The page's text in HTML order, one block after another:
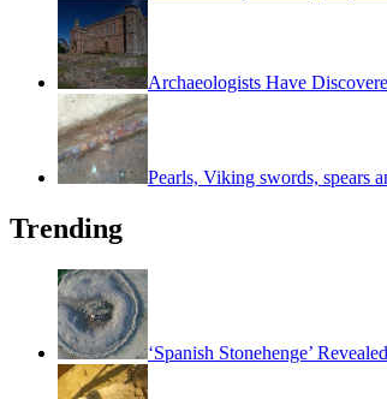
Archaeologists Have
Pearls, Viking swords, spears
Trending
‘Spanish Stonehenge’